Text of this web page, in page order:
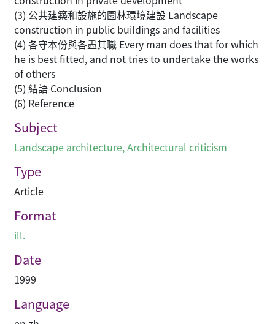
(3) 公共建築和設施的園林環境建設 Landscape
construction in public buildings and facilities
(4) 各守本份與各盡其職 Every man does that for which
he is best fitted, and not tries to undertake the works
of others
(5) 結語 Conclusion
(6) Reference
Subject
Landscape architecture,Architectural criticism
Type
Article
Format
ill.
Date
1999
Language